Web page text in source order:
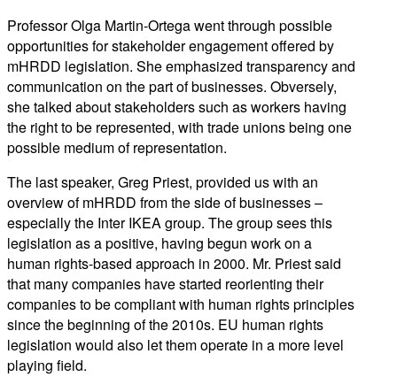
Professor Olga Martin-Ortega went through possible
opportunities for stakeholder engagement offered by
mHRDD legislation. She emphasized transparency and
communication on the part of businesses. Obversely,
she talked about stakeholders such as workers having
the right to be represented, with trade unions being one
possible medium of representation.
The last speaker, Greg Priest, provided us with an
overview of mHRDD from the side of businesses –
especially the Inter IKEA group. The group sees this
legislation as a positive, having begun work on a
human rights-based approach in 2000. Mr. Priest said
that many companies have started reorienting their
companies to be compliant with human rights principles
since the beginning of the 2010s. EU human rights
legislation would also let them operate in a more level
playing field.